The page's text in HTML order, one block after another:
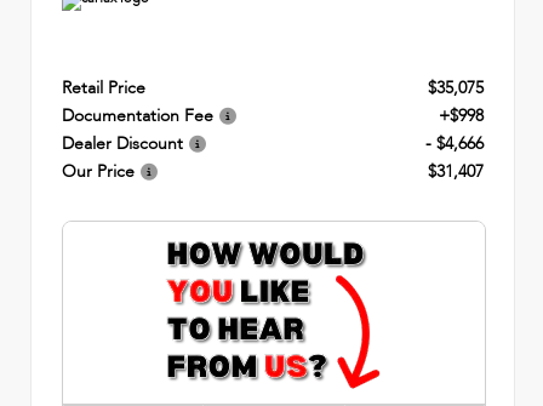
Retail Price
$35,075
Documentation Fee
+$998
Dealer Discount
- $4,666
Our Price
$31,407